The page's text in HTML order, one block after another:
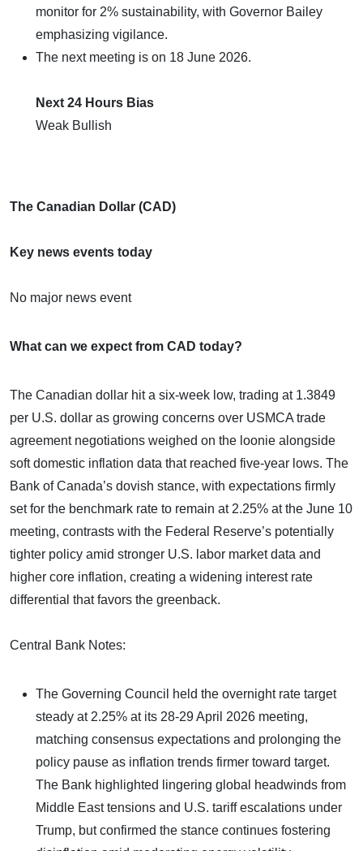
monitor for 2% sustainability, with Governor Bailey
emphasizing vigilance.
The next meeting is on 18 June 2026.
Next 24 Hours Bias
Weak Bullish
The Canadian Dollar (CAD)
Key news events today
No major news event
What can we expect from CAD today?
The Canadian dollar hit a six-week low, trading at 1.3849
per U.S. dollar as growing concerns over USMCA trade
agreement negotiations weighed on the loonie alongside
soft domestic inflation data that reached five-year lows. The
Bank of Canada’s dovish stance, with expectations firmly
set for the benchmark rate to remain at 2.25% at the June 10
meeting, contrasts with the Federal Reserve’s potentially
tighter policy amid stronger U.S. labor market data and
higher core inflation, creating a widening interest rate
differential that favors the greenback.
Central Bank Notes:
The Governing Council held the overnight rate target
steady at 2.25% at its 28-29 April 2026 meeting,
matching consensus expectations and prolonging the
policy pause as inflation trends firmer toward target.
The Bank highlighted lingering global headwinds from
Middle East tensions and U.S. tariff escalations under
Trump, but confirmed the stance continues fostering